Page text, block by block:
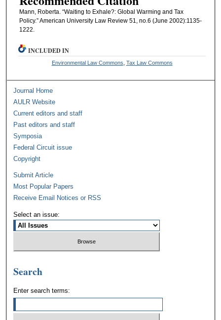
Mann, Roberta. “Waiting to Exhale?: Global Warming and Tax
Policy.” American University Law Review 51, no.6 (June 2002):1135-
1222.
INCLUDED IN
Environmental Law Commons Tax Law Commons
Journal Home
AULR Website
Current editors and staff
Past editors and staff
Symposia
Federal Circuit issue
Copyright
Submit Article
Most Popular Papers
Receive Email Notices or RSS
Select an issue:
Search
Enter search terms: